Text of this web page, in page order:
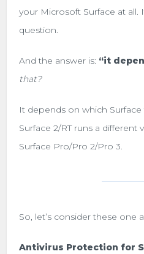
your Microsoft Surface at all.
question.
And the answer is: “it
that?
It depends on which
Surface 2/RT runs a
Surface Pro/Pro 2/Pro 3.
So, let’s consider these one
Antivirus Protection for